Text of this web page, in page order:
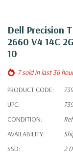
Dell Precision
2660 V4 14C
10
7 sold in last 36
PRODUCT CODE:
UPC:
CONDITION:
AVAILABILITY:
SSD: